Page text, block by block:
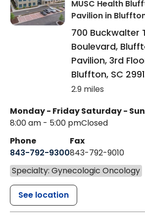
MUSC Health
Pavilion in
700 Buckwalter
Boulevard,
Pavilion, 3rd
Bluffton, SC
2.9 miles
Monday - Friday
8:00 am - 5:00 pm
Saturday -
Closed
Phone
843-792-9300
Fax
843-792-9010
Specialty: Gynecologic Oncology
See location